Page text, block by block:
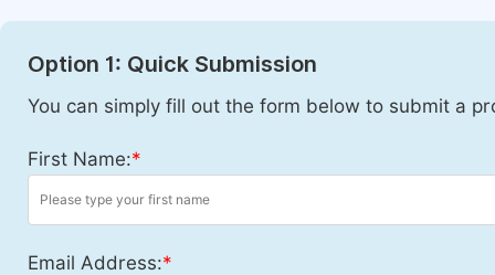
Option 1: Quick Submission
You can simply fill out the form below to submit a
First Name:*
Email Address:*